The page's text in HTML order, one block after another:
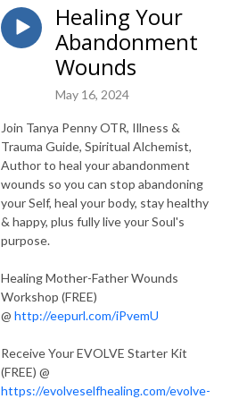
Healing Your
Abandonment
Wounds
May 16, 2024
Join Tanya Penny OTR, Illness &
Trauma Guide, Spiritual Alchemist,
Author to heal your abandonment
wounds so you can stop abandoning
your Self, heal your body, stay healthy
& happy, plus fully live your Soul's
purpose.
Healing Mother-Father Wounds
Workshop (FREE)
@ http://eepurl.com/iPvemU
Receive Your EVOLVE Starter Kit
(FREE) @
https://evolveselfhealing.com/evolve-